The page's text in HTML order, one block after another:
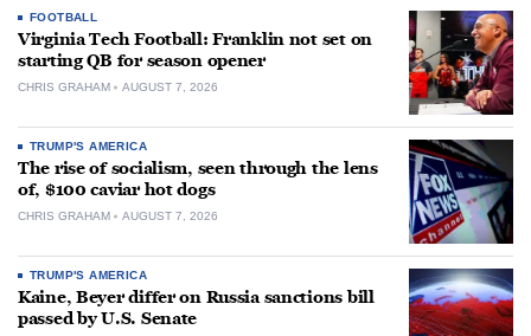
FOOTBALL
Virginia Tech Football: Franklin not set on
starting QB for season opener
CHRIS GRAHAM AUGUST 7, 2026
TRUMP'S AMERICA
The rise of socialism, seen through the lens
of, $100 caviar hot dogs
CHRIS GRAHAM AUGUST 7, 2026
TRUMP'S AMERICA
Kaine, Beyer differ on Russia sanctions bill
passed by U.S. Senate